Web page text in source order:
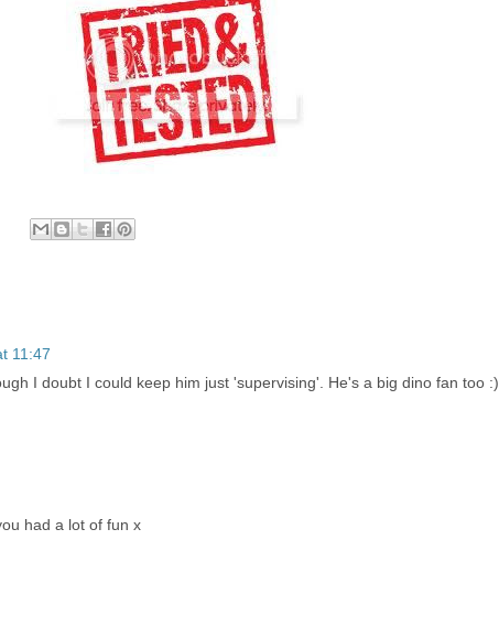
11:47
I doubt I could keep him just 'supervising'. He's a big dino fan too :)
had a lot of fun x